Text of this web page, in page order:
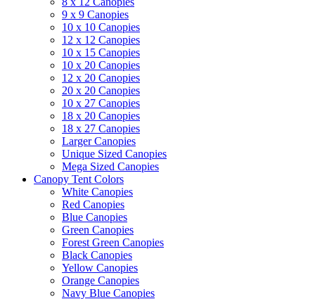
9 x 9 Canopies
10 x 10 Canopies
12 x 12 Canopies
10 x 15 Canopies
10 x 20 Canopies
12 x 20 Canopies
20 x 20 Canopies
10 x 27 Canopies
18 x 20 Canopies
18 x 27 Canopies
Larger Canopies
Unique Sized Canopies
Mega Sized Canopies
Canopy Tent Colors
White Canopies
Red Canopies
Blue Canopies
Green Canopies
Forest Green Canopies
Black Canopies
Yellow Canopies
Orange Canopies
Navy Blue Canopies